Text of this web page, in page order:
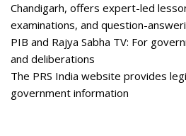
Chandigarh, offers expert-led
examinations, and question-
PIB and Rajya Sabha TV: For
and deliberations
The PRS India website provides
government information